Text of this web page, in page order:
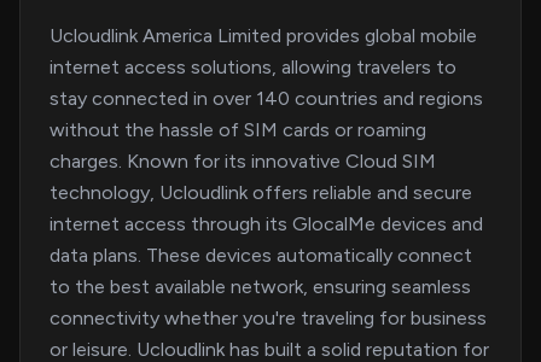
Ucloudlink America Limited provides global mobile
internet access solutions, allowing travelers to
stay connected in over 140 countries and regions
without the hassle of SIM cards or roaming
charges. Known for its innovative Cloud SIM
technology, Ucloudlink offers reliable and secure
internet access through its GlocalMe devices and
data plans. These devices automatically connect
to the best available network, ensuring seamless
connectivity whether you're traveling for business
or leisure. Ucloudlink has built a solid reputation for